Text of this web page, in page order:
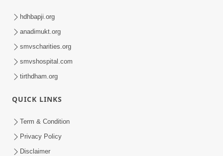
30 Days To Go | Anadimukt Vishwam
Shilanyas & Gurudev Bapji 92nd
Pragatyotsav
50th SMVS Sant Shibir Highlights
hdhbapji.org
anadimukt.org
smvscharities.org
smvshospital.com
tirthdham.org
QUICK LINKS
Term & Condition
Privacy Policy
Disclaimer